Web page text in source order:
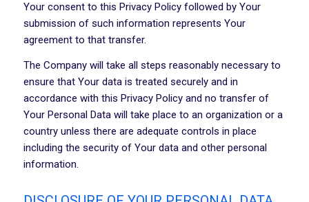
Your consent to this Privacy Policy followed by Your
submission of such information represents Your
agreement to that transfer.
The Company will take all steps reasonably necessary to
ensure that Your data is treated securely and in
accordance with this Privacy Policy and no transfer of
Your Personal Data will take place to an organization or a
country unless there are adequate controls in place
including the security of Your data and other personal
information.